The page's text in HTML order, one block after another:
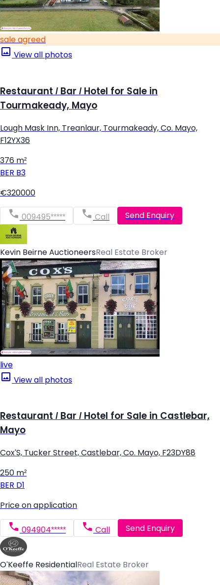
sale agreed
View all photos
Restaurant / Bar / Hotel for Sale in
Tourmakeady, Mayo
Lough Mask Inn, Treanlaur, Tourmakeady, Co. Mayo,
F12YX36
376 m²
BER B3
€320000
009495***** Call Send Enquiry
Kevin Beirne AuctioneersReal Estate Broker
live
View all photos
Restaurant / Bar / Hotel for Sale in Castlebar,
Mayo
Cox'S, Tucker Street, Castlebar, Co. Mayo, F23DY88
250 m²
BER D1
Price on application
094904***** Call Send Enquiry
O'Keeffe Residential Real Estate Broker